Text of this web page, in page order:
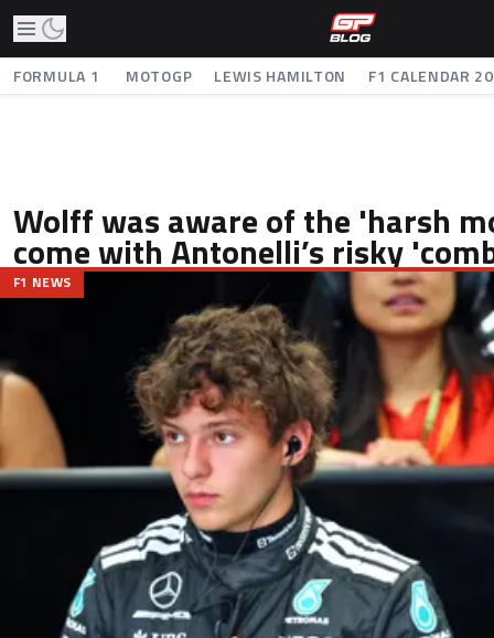
FORMULA 1 MOTOGP LEWIS HAMILTON F1 CALENDAR
Wolff was aware of the 'harsh
come with Antonelli’s risky
F1 NEWS